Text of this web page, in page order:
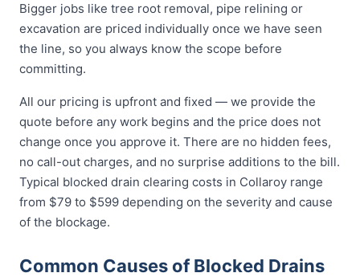
Bigger jobs like tree root removal, pipe relining or
excavation are priced individually once we have seen
the line, so you always know the scope before
committing.
All our pricing is upfront and fixed — we provide the
quote before any work begins and the price does not
change once you approve it. There are no hidden fees,
no call-out charges, and no surprise additions to the bill.
Typical blocked drain clearing costs in Collaroy range
from $79 to $599 depending on the severity and cause
of the blockage.
Common Causes of Blocked Drains